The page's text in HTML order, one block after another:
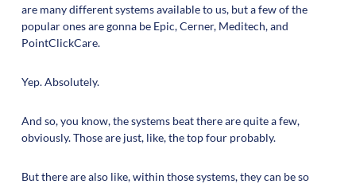
are many different systems available to us, but a few of the
popular ones are gonna be Epic, Cerner, Meditech, and
PointClickCare.
Yep. Absolutely.
And so, you know, the systems beat there are quite a few,
obviously. Those are just, like, the top four probably.
But there are also like, within those systems, they can be so